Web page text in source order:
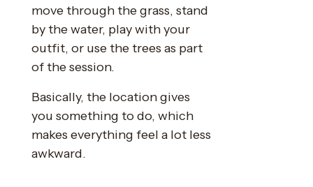
move through the grass, stand
by the water, play with your
outfit, or use the trees as part
of the session.
Basically, the location gives
you something to do, which
makes everything feel a lot less
awkward.